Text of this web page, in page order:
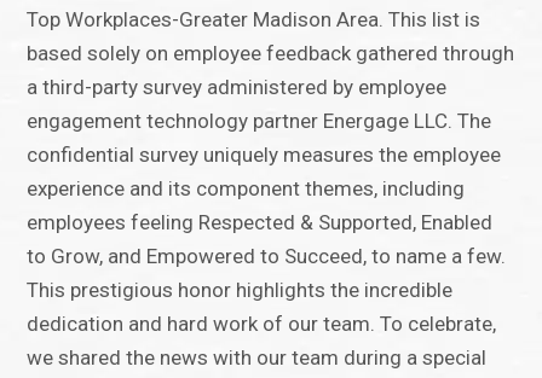
Top Workplaces-Greater Madison Area. This list is
based solely on employee feedback gathered through
a third-party survey administered by employee
engagement technology partner Energage LLC. The
confidential survey uniquely measures the employee
experience and its component themes, including
employees feeling Respected & Supported, Enabled
to Grow, and Empowered to Succeed, to name a few.
This prestigious honor highlights the incredible
dedication and hard work of our team. To celebrate,
we shared the news with our team during a special